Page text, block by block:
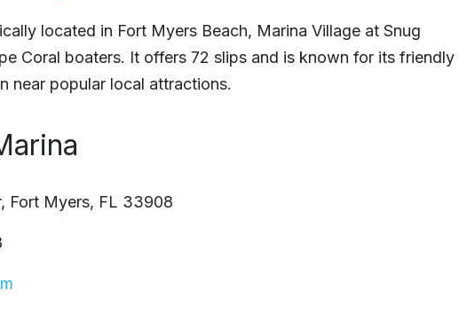
located in Fort Myers Beach, Marina Village at Snug
Coral boaters. It offers 72 slips and is known for its friendly
near popular local attractions.
Fort Myers, FL 33908